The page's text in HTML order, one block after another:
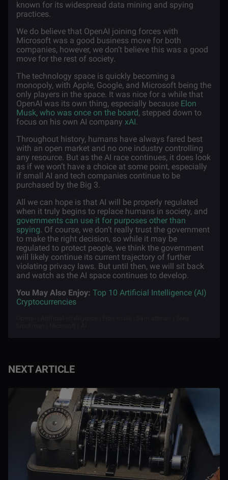
known for its widespread data mining and spying
practices.
We do believe that OpenAI joining forces with
Microsoft was a good business move for both
companies, however, we don’t believe this was a good
move for the rest of society.
The technology space is quickly becoming a
monopoly, with Apple, Google, and Microsoft being the
only players in the space. It was nice for a while that
OpenAI was its own thing, especially because Elon
Musk, who was once on the board, stepped down to
focus on his own AI company xAI.
Throughout history, humans have always fared best
with an open market and no one industry controlling
any resource. But as the AI race continues, it does look
as if we won’t have a choice at some point, especially
if small AI and tech companies continue to be
purchased by the Big 3.
All we can hope is that AI will be properly regulated
when it truly begins to replace humans in society, and
governments can use it for purposes other than
spying. Of course, we don’t really trust the government
to make the right decision, so while it may be
regulated to protect people, we think the government
will likely continue its current trajectory of further
violating privacy laws. But until then, we will sit back
and watch as the AI space continues to develop.
You May Also Enjoy: Top 10 Artificial Intelligence (AI)
Cryptocurrencies
NEXT ARTICLE